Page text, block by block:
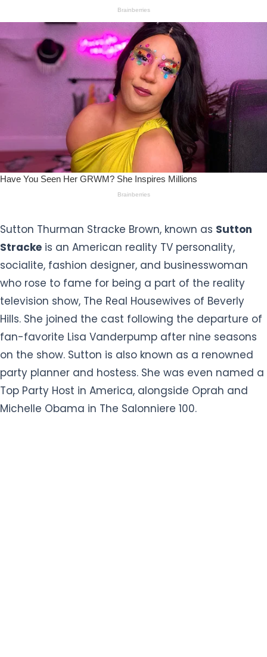
Sutton Thurman Stracke Brown, known as Sutton
Stracke is an American reality TV personality,
socialite, fashion designer, and businesswoman
who rose to fame for being a part of the reality
television show, The Real Housewives of Beverly
Hills. She joined the cast following the departure of
fan-favorite Lisa Vanderpump after nine seasons
on the show. Sutton is also known as a renowned
party planner and hostess. She was even named a
Top Party Host in America, alongside Oprah and
Michelle Obama in The Salonniere 100.